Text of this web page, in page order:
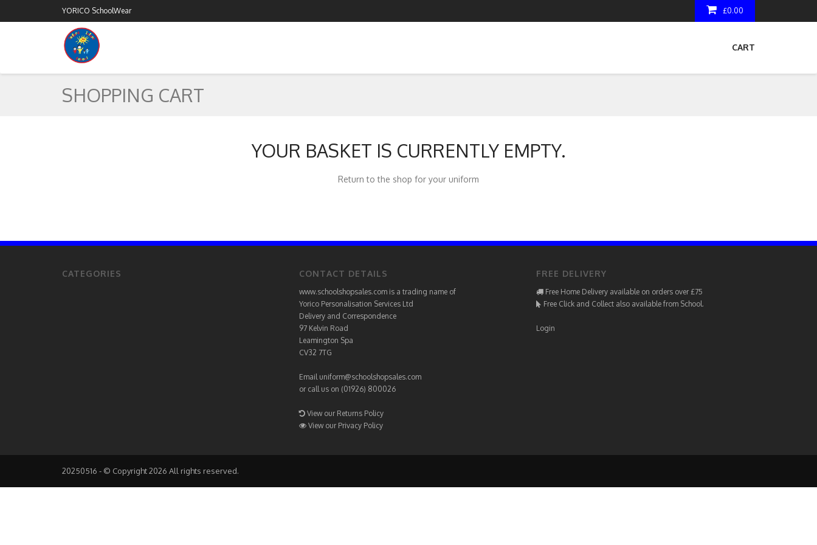
YORICO SchoolWear £0.00
CART
SHOPPING CART
YOUR BASKET IS CURRENTLY EMPTY.
Return to the shop for your uniform
CATEGORIES CONTACT DETAILS
www.schoolshopsales.com is a trading name of
Yorico Personalisation Services Ltd
Delivery and Correspondence
97 Kelvin Road
Leamington Spa
CV32 7TG
Email uniform@schoolshopsales.com
or call us on (01926) 800026
View our Returns Policy
View our Privacy Policy
FREE DELIVERY
Free Home Delivery available on orders over £75
Free Click and Collect also available from School.
Login
20250516 - © Copyright 2026 All rights reserved.